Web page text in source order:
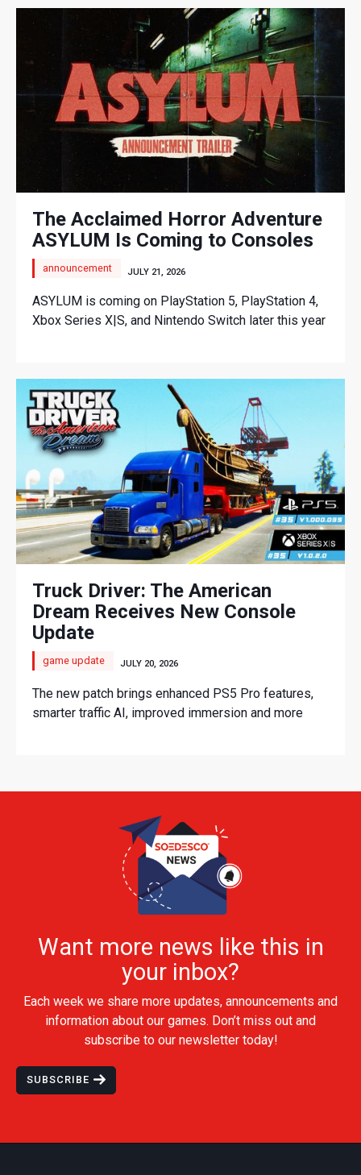
The Acclaimed Horror Adventure
ASYLUM Is Coming to Consoles
announcement JULY 21, 2026
ASYLUM is coming on PlayStation 5, PlayStation 4,
Xbox Series X|S, and Nintendo Switch later this year
Truck Driver: The American
Dream Receives New Console
Update
game update JULY 20, 2026
The new patch brings enhanced PS5 Pro features,
smarter traffic AI, improved immersion and more
Want more news like this in
your inbox?
Each week we share more updates, announcements and
information about our games. Don’t miss out and
subscribe to our newsletter today!
SUBSCRIBE